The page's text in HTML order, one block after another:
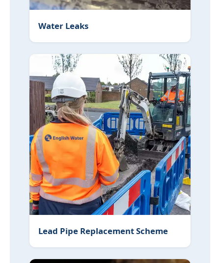
Water Leaks
Lead Pipe Replacement Scheme